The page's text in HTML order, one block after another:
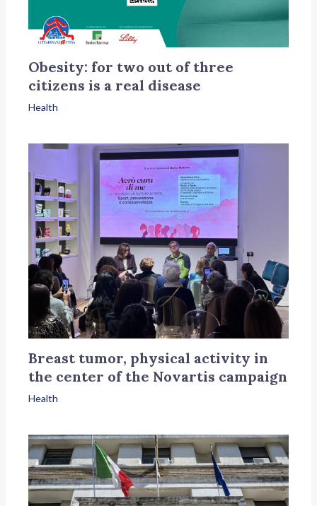
Obesity: for two out of three
citizens is a real disease
Health
Breast tumor, physical activity in
the center of the Novartis campaign
Health